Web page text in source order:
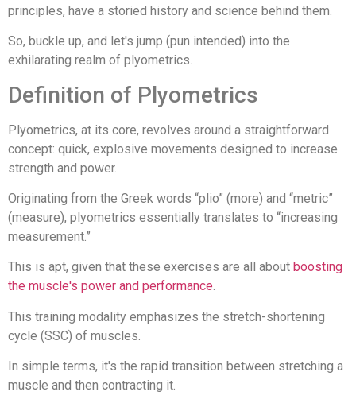
principles, have a storied history and science behind them.
So, buckle up, and let's jump (pun intended) into the
exhilarating realm of plyometrics.
Definition of Plyometrics
Plyometrics, at its core, revolves around a straightforward
concept: quick, explosive movements designed to increase
strength and power.
Originating from the Greek words “plio” (more) and “metric”
(measure), plyometrics essentially translates to “increasing
measurement.”
This is apt, given that these exercises are all about boosting
the muscle's power and performance.
This training modality emphasizes the stretch-shortening
cycle (SSC) of muscles.
In simple terms, it's the rapid transition between stretching a
muscle and then contracting it.